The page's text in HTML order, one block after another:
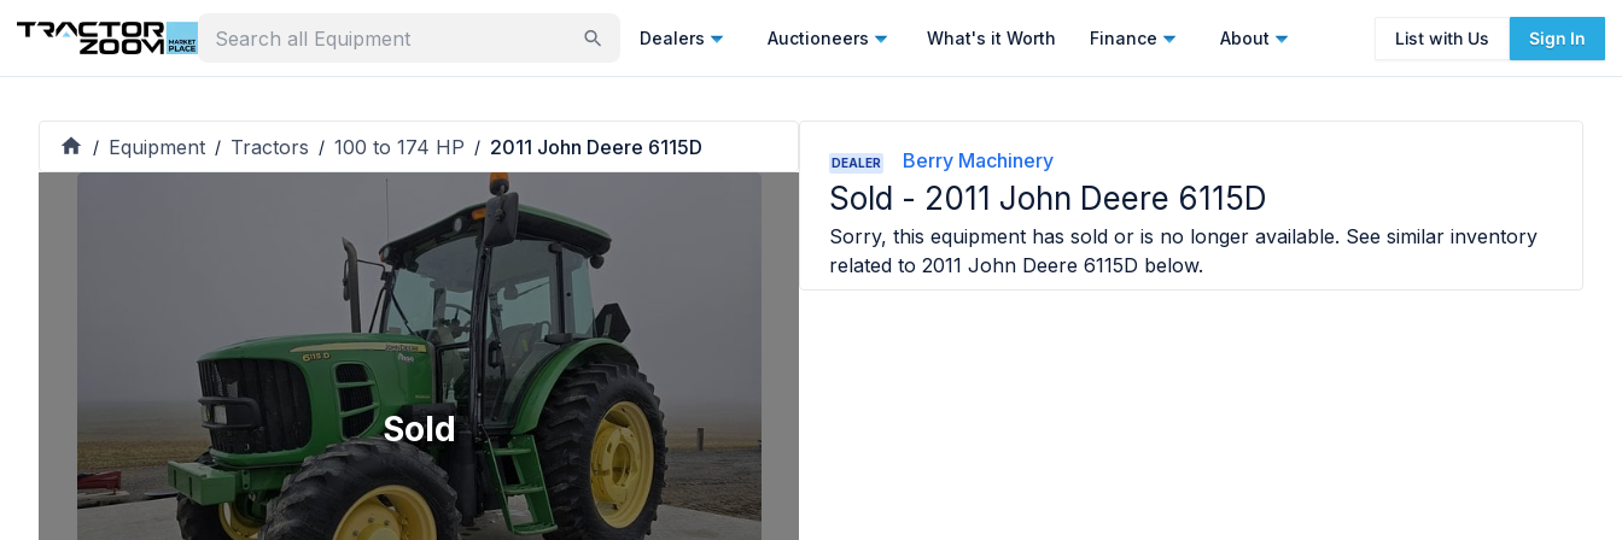
Dealers Auctioneers What's it Worth Finance About List with Us Sign In
/ Equipment / Tractors / 100 to 174 HP / 2011 John Deere 6115D
Sold
DEALER Berry Machinery
Sold - 2011 John Deere 6115D
Sorry, this equipment has sold or is no longer available. See similar inventory
related to 2011 John Deere 6115D below.